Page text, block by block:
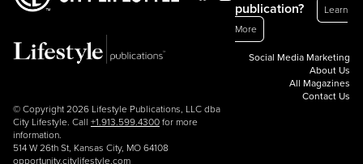
© Copyright 2026 Lifestyle Publications, LLC dba
City Lifestyle. Call +1.913.599.4300 for more
information.
514 W 26th St, Kansas City, MO 64108
opportunity.citylifestyle.com
publication?
Learn
More
Social Media Marketing
About Us
All Magazines
Contact Us